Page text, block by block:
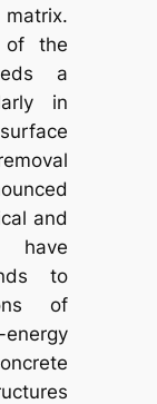
of the
a
in
and
have
to
of
energy